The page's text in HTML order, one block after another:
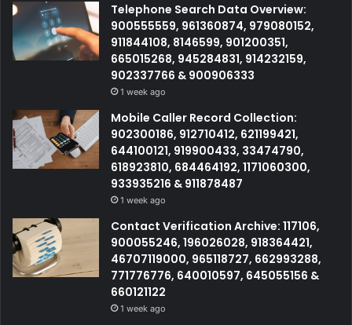
Telephone Search Data Overview:
900555559, 961360874, 979080152,
911844108, 8146599, 901200351,
665015268, 945284831, 914232159,
902337766 & 900906333
1 week ago
Mobile Caller Record Collection:
902300186, 912710412, 621199421,
644100121, 919900433, 33474790,
618923810, 684464192, 1171060300,
933935216 & 911878487
1 week ago
Contact Verification Archive: 117106,
900055246, 196026028, 918364421,
46707119000, 965118727, 662993288,
771776776, 640010597, 645055156 &
660121122
1 week ago